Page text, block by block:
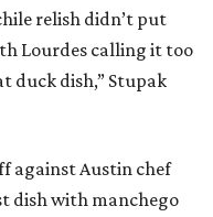
relish didn’t put
Lourdes calling it too
duck dish,” Stupak
against Austin chef
dish with manchego